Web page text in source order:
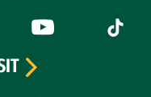
(link is external)
YouTube (link is
Tiktok